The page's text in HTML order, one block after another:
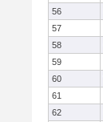
56
57
58
59
60
61
62